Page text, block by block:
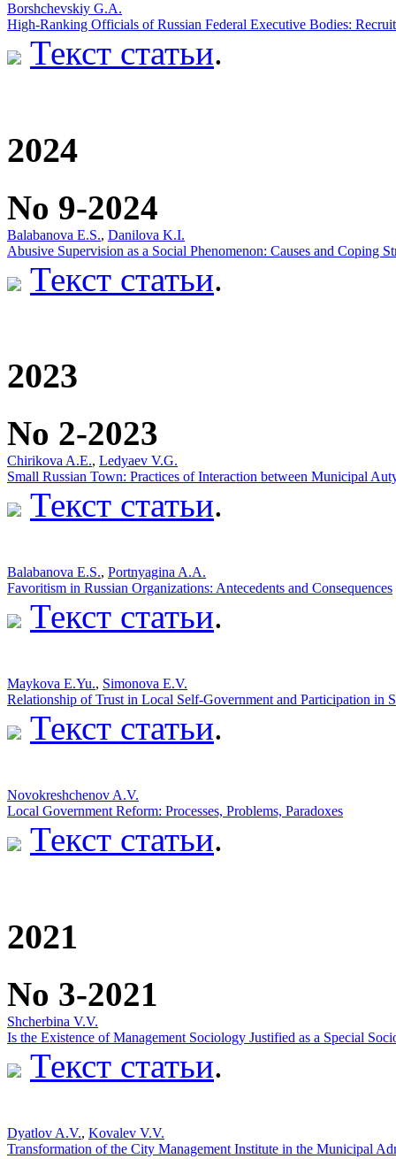
Borshchevskiy G.A.
High-Ranking Officials of Russian Federal Executive Bodies:
Текст статьи.
2024
No 9-2024
Balabanova E.S., Danilova K.I.
Abusive Supervision as a Social Phenomenon: Causes and Coping
Текст статьи.
2023
No 2-2023
Chirikova A.E., Ledyaev V.G.
Small Russian Town: Practices of Interaction between Municipal
Текст статьи.
Balabanova E.S., Portnyagina A.A.
Favoritism in Russian Organizations: Antecedents and Consequences
Текст статьи.
Мaykova E.Yu., Simonova E.V.
Relationship of Trust in Local Self-Government and Participation in
Текст статьи.
Novokreshchenov A.V.
Local Government Reform: Processes, Problems, Paradoxes
Текст статьи.
2021
No 3-2021
Shcherbina V.V.
Is the Existence of Management Sociology Justified as a Special
Текст статьи.
Dyatlov A.V., Kovalev V.V.
Transformation of the City Management Institute in the Municipal